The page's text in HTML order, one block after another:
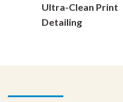
on
the
Ultra-Clean Print
Detailing